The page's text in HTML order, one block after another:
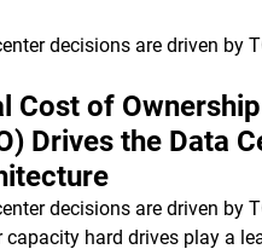
decisions are driven by
Cost of Ownership
Drives the Data
decisions are driven by
capacity hard drives play a